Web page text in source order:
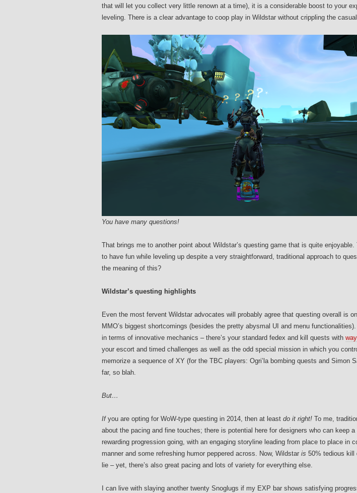
that will let you collect very little renown at a time), it is a considerable boost to your
leveling. There is a clear advantage to coop play in Wildstar without crippling the
You have many questions!
That brings me to another point about Wildstar’s questing game that is quite enjoyable.
to have fun while leveling up despite a very straightforward, traditional approach to
the meaning of this?
Wildstar’s questing highlights
Even the most fervent Wildstar advocates will probably agree that questing overall is
MMO’s biggest shortcomings (besides the pretty abysmal UI and menu
in terms of innovative mechanics – there’s your standard fedex and kill quests with
your escort and timed challenges as well as the odd special mission in which you
memorize a sequence of XY (for the TBC players: Ogri’la bombing quests and Simon
far, so blah.
But…
Ifyou are opting for WoW-type questing in 2014, then at least do it right! To me,
about the pacing and fine touches; there is potential here for designers who can keep a
rewarding progression going, with an engaging storyline leading from place to place in
manner and some refreshing humor peppered across. Now, Wildstar is 50% tedious kill
lie – yet, there’s also great pacing and lots of variety for everything else.
I can live with slaying another twenty Snoglugs if my EXP bar shows satisfying